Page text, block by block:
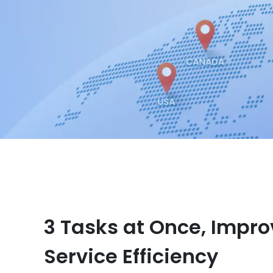
3 Tasks at Once,
Service Efficiency